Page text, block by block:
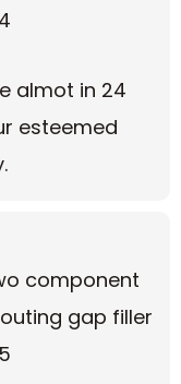
almot in 24
esteemed